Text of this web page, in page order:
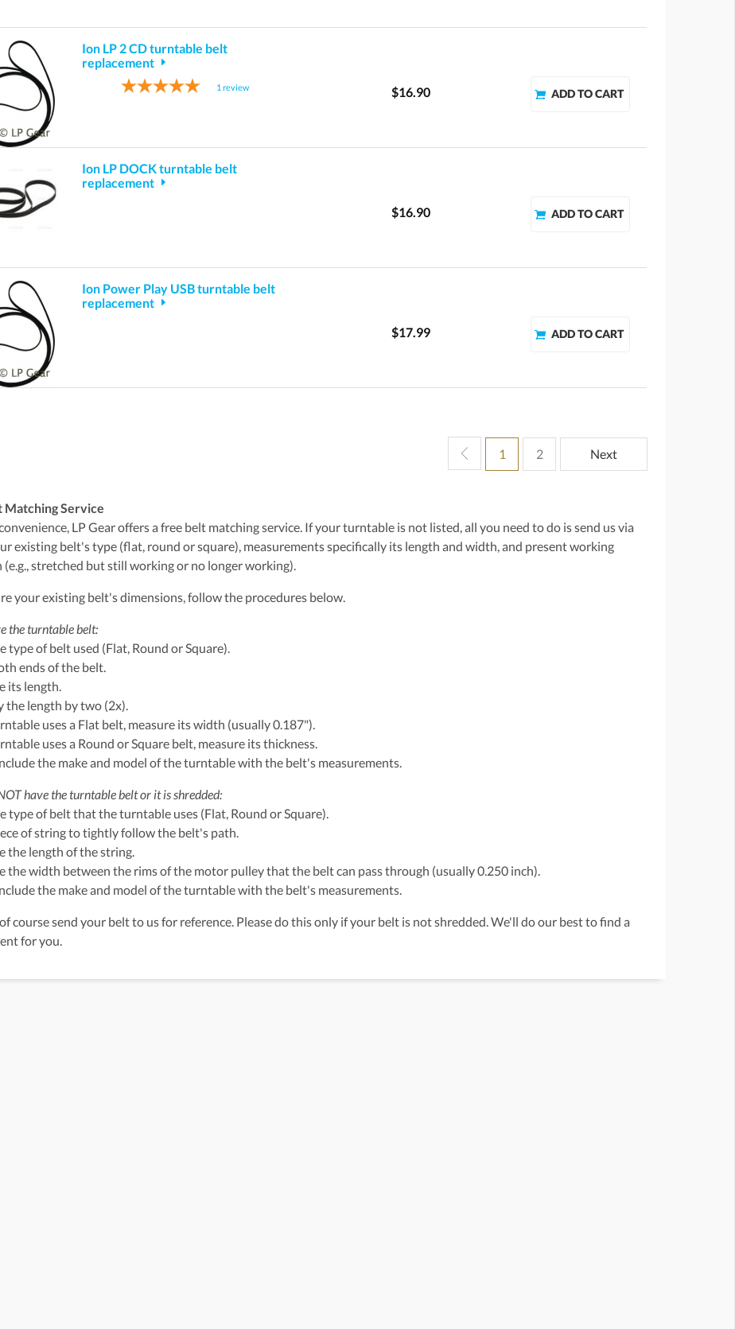
Ion LP 2 CD turntable belt
replacement
1 review $16.90
Ion LP DOCK turntable belt
replacement
$16.90
Ion Power Play USB turntable belt
replacement
$17.99
1 2 Next
Matching Service
LP Gear offers a free belt matching service. If your turntable is not listed, all you need to do is send us via
existing belt's type (flat, round or square), measurements specifically its length and width, and present working
stretched but still working or no longer working).
your existing belt's dimensions, follow the procedures below.
the turntable belt:
type of belt used (Flat, Round or Square).
ends of the belt.
its length.
the length by two (2x).
uses a Flat belt, measure its width (usually 0.187").
uses a Round or Square belt, measure its thickness.
the make and model of the turntable with the belt's measurements.
have the turntable belt or it is shredded:
type of belt that the turntable uses (Flat, Round or Square).
of string to tightly follow the belt's path.
the length of the string.
the width between the rims of the motor pulley that the belt can pass through (usually 0.250 inch).
the make and model of the turntable with the belt's measurements.
course send your belt to us for reference. Please do this only if your belt is not shredded. We'll do our best to find a
for you.